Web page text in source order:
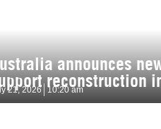
announces
reconstruction
21, 2026 10:20 am